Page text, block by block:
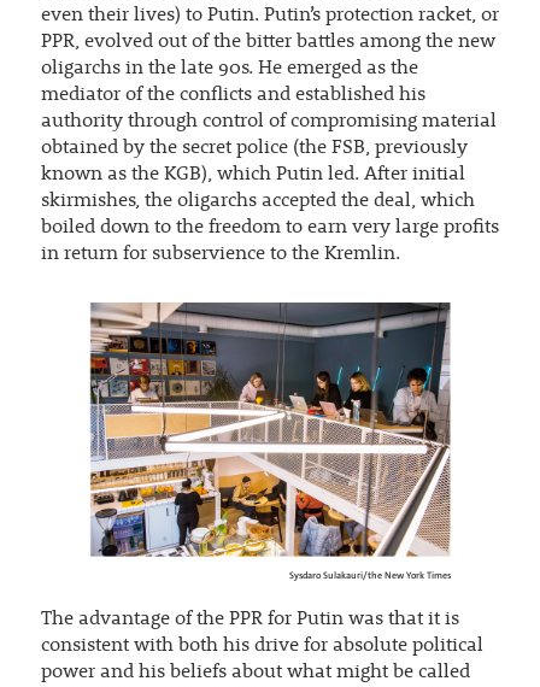
even their lives) to Putin. Putin’s protection racket, or
PPR, evolved out of the bitter battles among the new
oligarchs in the late 90s. He emerged as the
mediator of the conflicts and established his
authority through control of compromising material
obtained by the secret police (the FSB, previously
known as the KGB), which Putin led. After initial
skirmishes, the oligarchs accepted the deal, which
boiled down to the freedom to earn very large profits
in return for subservience to the Kremlin.
Sysdaro Sulakauri/the New York Times
The advantage of the PPR for Putin was that it is
consistent with both his drive for absolute political
power and his beliefs about what might be called